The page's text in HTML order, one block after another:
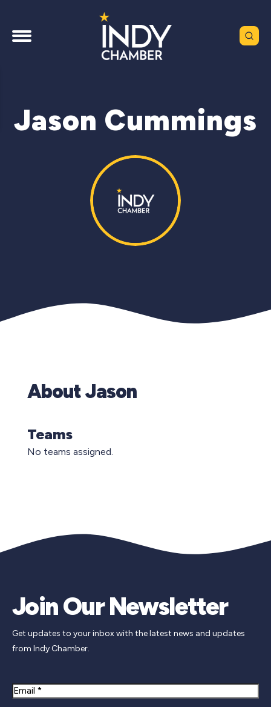
Jason Cummings
About Jason
Teams
No teams assigned.
Join Our Newsletter
Get updates to your inbox with the latest news and updates
from Indy Chamber.
Email